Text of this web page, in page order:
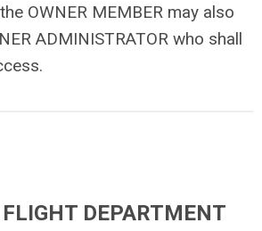
OWNER MEMBER may also
ADMINISTRATOR who shall
DEPARTMENT